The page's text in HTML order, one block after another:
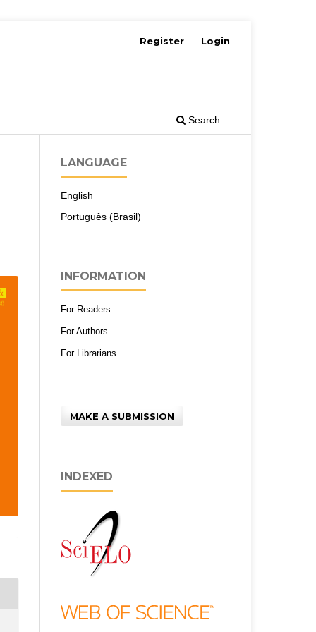
Search
Register Login
LANGUAGE
English
Português (Brasil)
INFORMATION
For Readers
For Authors
For Librarians
MAKE A SUBMISSION
INDEXED